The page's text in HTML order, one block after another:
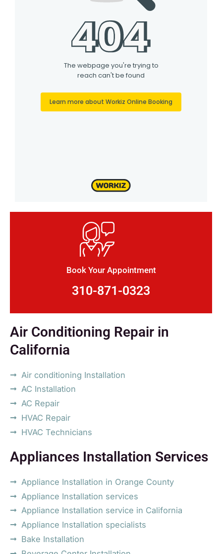
Book Your Appointment
310-871-0323
Air Conditioning Repair in
California
Air conditioning Installation
AC Installation
AC Repair
HVAC Repair
HVAC Technicians
Appliances Installation Services
Appliance Installation in Orange County
Appliance Installation services
Appliance Installation service in California
Appliance Installation specialists
Bake Installation